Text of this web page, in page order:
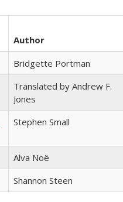
Author
Bridgette Portman
Translated by Andrew F.
Jones
Stephen Small
Alva Noë
Shannon Steen